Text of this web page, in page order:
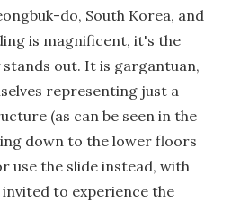
do, South Korea, and
is magnificent, it's the
out. It is gargantuan,
representing just a
(as can be seen in the
down to the lower floors
use the slide instead, with
invited to experience the